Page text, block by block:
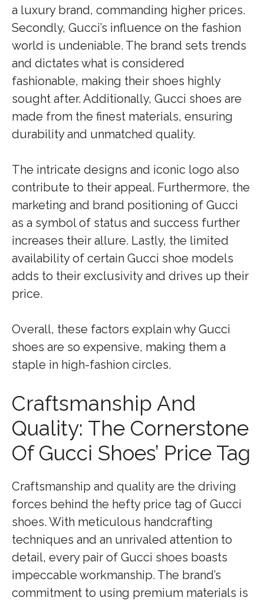
a luxury brand, commanding higher prices.
Secondly, Gucci’s influence on the fashion
world is undeniable. The brand sets trends
and dictates what is considered
fashionable, making their shoes highly
sought after. Additionally, Gucci shoes are
made from the finest materials, ensuring
durability and unmatched quality.
The intricate designs and iconic logo also
contribute to their appeal. Furthermore, the
marketing and brand positioning of Gucci
as a symbol of status and success further
increases their allure. Lastly, the limited
availability of certain Gucci shoe models
adds to their exclusivity and drives up their
price.
Overall, these factors explain why Gucci
shoes are so expensive, making them a
staple in high-fashion circles.
Craftsmanship And
Quality: The Cornerstone
Of Gucci Shoes’ Price Tag
Craftsmanship and quality are the driving
forces behind the hefty price tag of Gucci
shoes. With meticulous handcrafting
techniques and an unrivaled attention to
detail, every pair of Gucci shoes boasts
impeccable workmanship. The brand’s
commitment to using premium materials is